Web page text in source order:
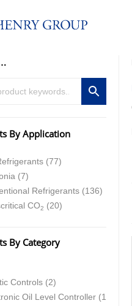
By Application
(77)
(7)
Refrigerants (136)
CO2 (20)
By Category
Controls 22
p
Oil Level Controller
1